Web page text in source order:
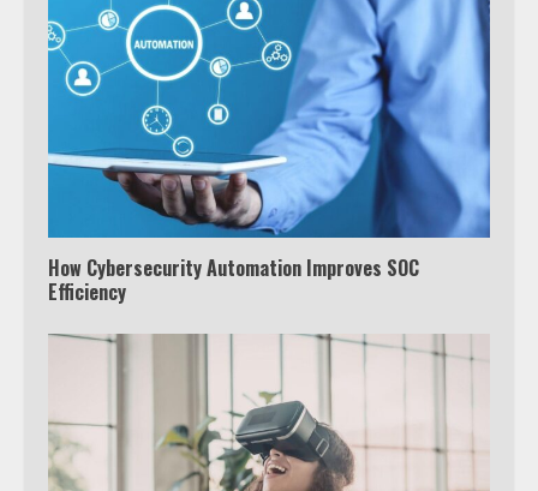
How Cybersecurity Automation Improves SOC
Efficiency